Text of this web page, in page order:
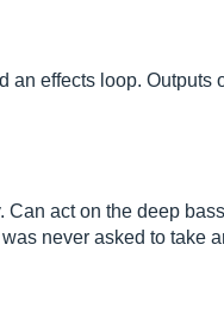
an effects loop. Outputs
act on the deep
never asked to take